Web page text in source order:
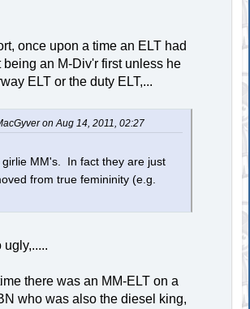
once upon a time an ELT had
being an M-Div'r first unless he
ELT or the duty ELT,...
on Aug 14, 2011, 02:27
girlie MM's. In fact they are just
from true femininity (e.g.
there was an MM-ELT on a
who was also the diesel king,